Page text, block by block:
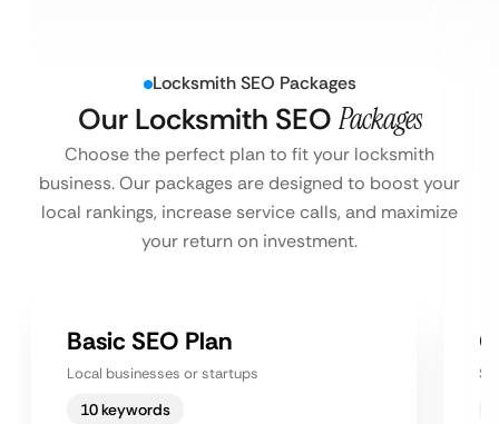
Locksmith SEO Packages
Our Locksmith SEO Packages
Choose the perfect plan to fit your locksmith
business. Our packages are designed to boost your
local rankings, increase service calls, and maximize
your return on investment.
Basic SEO Plan
Local businesses or startups
10 keywords